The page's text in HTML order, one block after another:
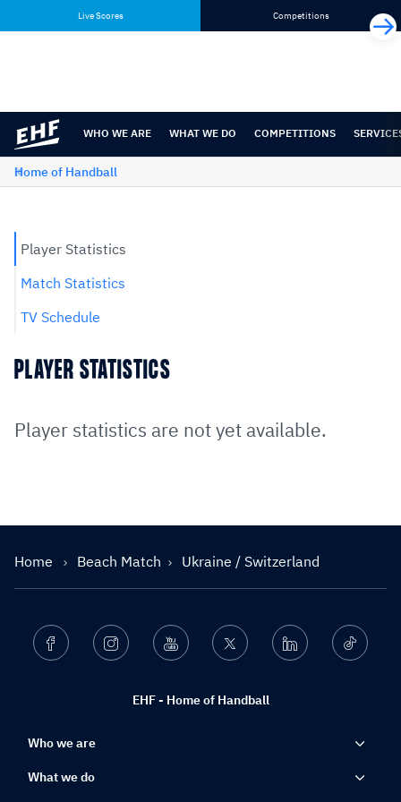
content
navigation
Live Scores Competitions
WHO WE ARE WHAT WE DO COMPETITIONS
Home of Handball
Player Statistics
Match Statistics
TV Schedule
PLAYER STATISTICS
Player statistics are not yet available.
Home Beach Match Ukraine / Switzerland
EHF - Home of Handball
Facebook Instagram Youtube Twitter Linkedin Ticktok
Who we are
What we do